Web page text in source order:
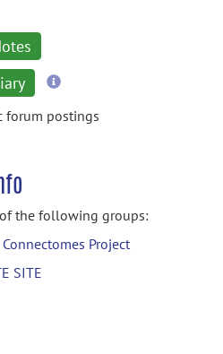
more
forum postings
the following groups:
Project
SITE